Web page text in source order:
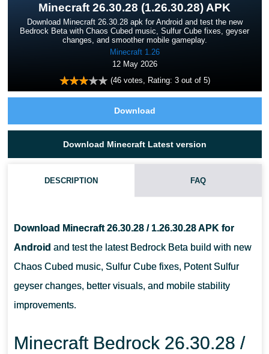
Minecraft 26.30.28 (1.26.30.28) APK
Download Minecraft 26.30.28 apk for Android and test the new
Bedrock Beta with Chaos Cubed music, Sulfur Cube fixes, geyser
changes, and smoother mobile gameplay.
Minecraft 1.26
12 May 2026
(46votes, Rating: 3out of 5)
Download
Download Minecraft Latest version
DESCRIPTION FAQ
Download Minecraft 26.30.28 / 1.26.30.28 APK for
Android and test the latest Bedrock Beta build with new
Chaos Cubed music, Sulfur Cube fixes, Potent Sulfur
geyser changes, better visuals, and mobile stability
improvements.
Minecraft Bedrock 26.30.28 /
CAN I INSTALL MINECRAFT 26.30.28 APK ON ANY ANDROID
PHONE?
SHOULD I BACK UP MY WORLDS BEFORE INSTALLING THIS
BETA?